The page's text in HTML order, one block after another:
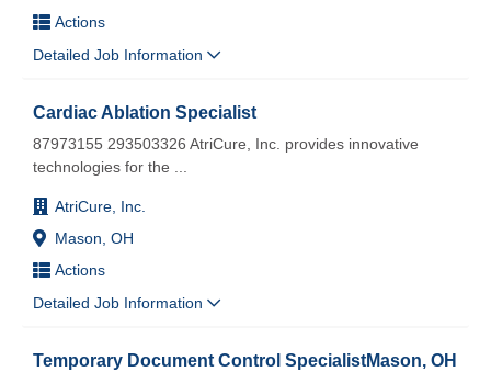
Actions
Detailed Job Information
Cardiac Ablation Specialist
AtriCure, Inc.
Mason, OH
Actions
87973155 293503326 AtriCure, Inc. provides innovative
technologies for the
Detailed Job Information
Temporary Document Control SpecialistMason, OH